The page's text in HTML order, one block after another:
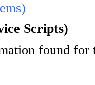
Scripts)
found for